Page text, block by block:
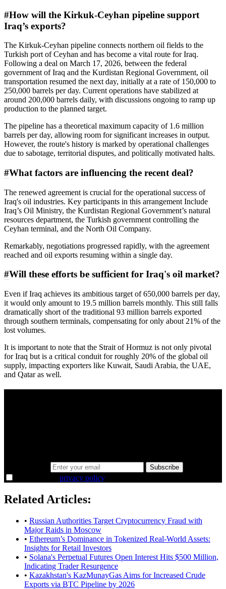
#How will the Kirkuk-Ceyhan pipeline support
Iraq’s exports?
The Kirkuk-Ceyhan pipeline connects northern oil fields to the
Turkish port of Ceyhan and has become a vital route for Iraq.
Following a deal on March 17, 2026, between the federal
government of Iraq and the Kurdistan Regional Government, oil
transportation resumed the next day, initially at a rate of 150,000 to
250,000 barrels per day. Current operations have stabilized at
around 200,000 barrels daily, with discussions ongoing to ramp up
production to the planned target.
The pipeline has a theoretical maximum capacity of 1.6 million
barrels per day, allowing room for significant increases in output.
However, the route's history is marked by operational challenges
due to sabotage, territorial disputes, and politically motivated halts.
#What factors are influencing the recent deal?
The renewed agreement is crucial for the operational success of
Iraq's oil industries. Key participants in this arrangement Include
Iraq’s Oil Ministry, the Kurdistan Regional Government’s natural
resources department, the Turkish government controlling the
Ceyhan terminal, and the North Oil Company.
Remarkably, negotiations progressed rapidly, with the agreement
reached and oil exports resuming within a single day.
#Will these efforts be sufficient for Iraq's oil market?
Even if Iraq achieves its ambitious target of 650,000 barrels per day,
it would only amount to 19.5 million barrels monthly. This still falls
dramatically short of the traditional 93 million barrels exported
through southern terminals, compensating for only about 21% of the
lost volumes.
It is important to note that the Strait of Hormuz is not only pivotal
for Iraq but is a critical conduit for roughly 20% of the global oil
supply, impacting exporters like Kuwait, Saudi Arabia, the UAE,
and Qatar as well.
Subscribe
privacy policy.
Related Articles:
• Russian Authorities Target Cryptocurrency Fraud with
Major Raids in Moscow
• Ethereum’s Dominance in Tokenized Real-World Assets:
Insights for Retail Investors
• Solana's Perpetual Futures Open Interest Hits $500 Million,
Indicating Trader Resurgence
• Kazakhstan's KazMunayGas Aims for Increased Crude
Exports via BTC Pipeline by 2026